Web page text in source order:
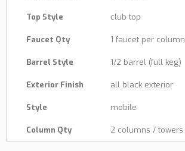
Top Style club top
Faucet Qty 1 faucet per column
Barrel Style 1/2 barrel (full keg)
Exterior Finish all black exterior
Style mobile
Column Qty 2 columns / towers